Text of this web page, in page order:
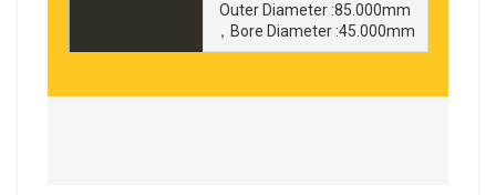
Outer Diameter :85.000mm
，Bore Diameter :45.000mm